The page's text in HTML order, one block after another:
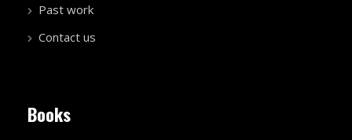
Past work
Contact us
Books